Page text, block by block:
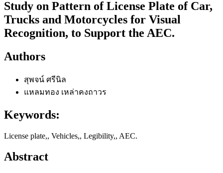
Study on Pattern of License Plate of Car,
Trucks and Motorcycles for Visual
Recognition, to Support the AEC.
Authors
สุพจน์ ศรีนิล
แหลมทอง เหล่าคงถาวร
Keywords:
License plate,, Vehicles,, Legibility,, AEC.
Abstract